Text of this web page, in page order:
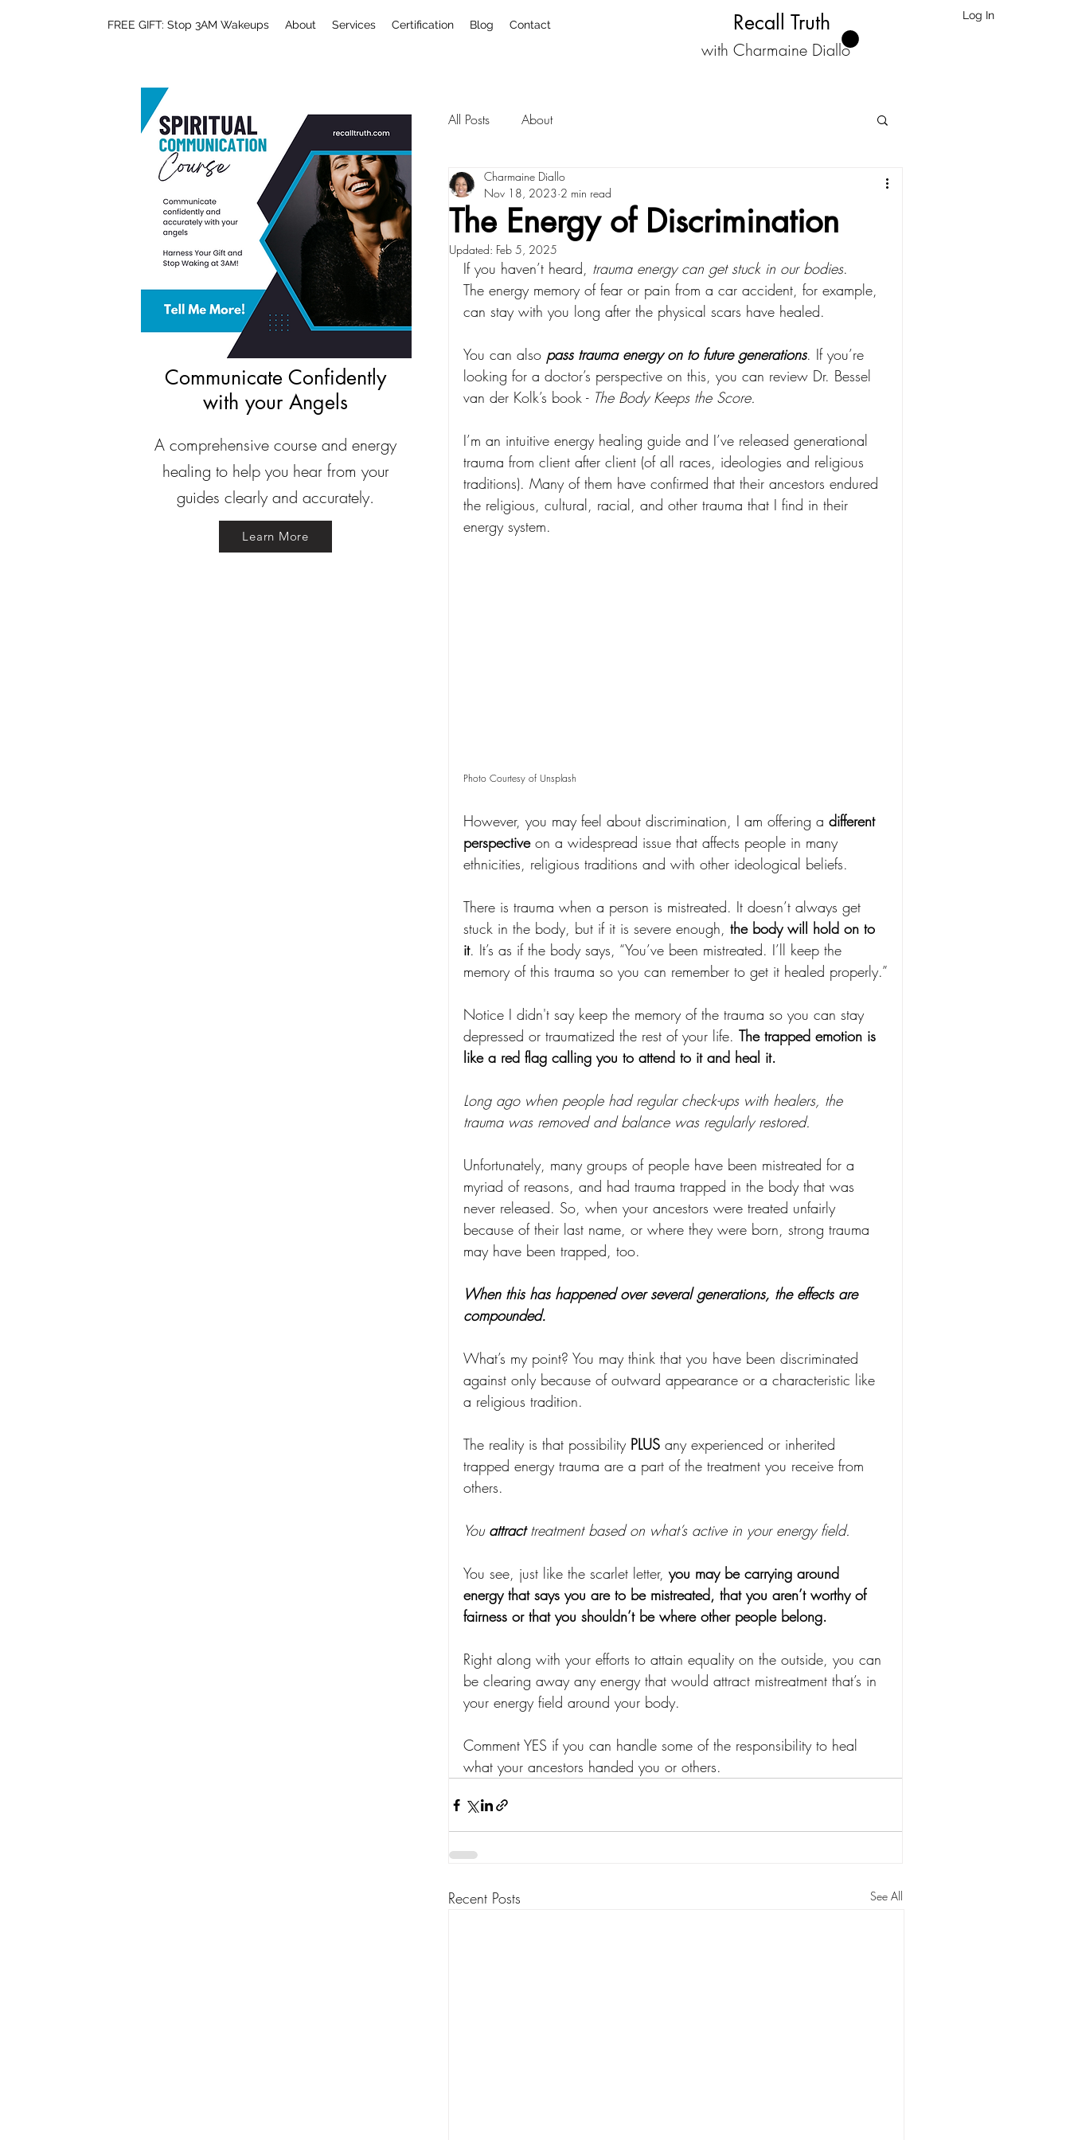
FREE GIFT: Stop 3AM Wakeups About Services Certification Blog Contact Recall Truth
with Charmaine Diallo
Log In
All Posts About
The Energy of Discrimination
Charmaine Diallo
Nov 18, 2023 2 min read
Updated: Feb 5, 2025
If you haven’t heard, trauma energy can get stuck in our bodies.
The energy memory of fear or pain from a car accident, for example,
can stay with you long after the physical scars have healed.
You can also pass trauma energy on to future generations. If you’re
looking for a doctor’s perspective on this, you can review Dr. Bessel
van der Kolk’s book - The Body Keeps the Score.
I’m an intuitive energy healing guide and I’ve released generational
trauma from client after client (of all races, ideologies and religious
traditions). Many of them have confirmed that their ancestors endured
the religious, cultural, racial, and other trauma that I find in their
energy system.
Photo Courtesy of Unsplash
However, you may feel about discrimination, I am offering a different
perspective on a widespread issue that affects people in many
ethnicities, religious traditions and with other ideological beliefs.
There is trauma when a person is mistreated. It doesn’t always get
stuck in the body, but if it is severe enough, the body will hold on to
it. It’s as if the body says, “You’ve been mistreated. I’ll keep the
memory of this trauma so you can remember to get it healed properly.”
Notice I didn't say keep the memory of the trauma so you can stay
depressed or traumatized the rest of your life. The trapped emotion is
like a red flag calling you to attend to it and heal it.
Long ago when people had regular check-ups with healers, the
trauma was removed and balance was regularly restored.
Unfortunately, many groups of people have been mistreated for a
myriad of reasons, and had trauma trapped in the body that was
never released. So, when your ancestors were treated unfairly
because of their last name, or where they were born, strong trauma
may have been trapped, too.
When this has happened over several generations, the effects are
compounded.
What’s my point? You may think that you have been discriminated
against only because of outward appearance or a characteristic like
a religious tradition.
The reality is that possibility PLUS any experienced or inherited
trapped energy trauma are a part of the treatment you receive from
others.
You attract treatment based on what’s active in your energy field.
You see, just like the scarlet letter, you may be carrying around
energy that says you are to be mistreated, that you aren’t worthy of
fairness or that you shouldn’t be where other people belong.
Right along with your efforts to attain equality on the outside, you can
be clearing away any energy that would attract mistreatment that’s in
your energy field around your body.
Comment YES if you can handle some of the responsibility to heal
what your ancestors handed you or others.
Recent Posts See All
Communicate Confidently
with your Angels
A comprehensive course and energy
healing to help you hear from your
guides clearly and accurately.
Learn More